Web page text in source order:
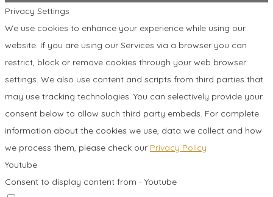
Privacy Settings
We use cookies to enhance your experience while using our
website. If you are using our Services via a browser you can
restrict, block or remove cookies through your web browser
settings. We also use content and scripts from third parties that
may use tracking technologies. You can selectively provide your
consent below to allow such third party embeds. For complete
information about the cookies we use, data we collect and how
we process them, please check our Privacy Policy
Youtube
Consent to display content from - Youtube